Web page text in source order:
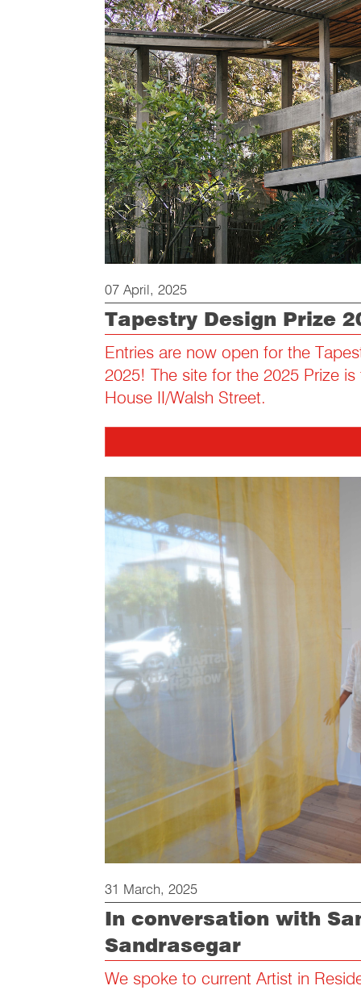
07 April, 2025
Tapestry Design Prize
Entries are now open for the
2025! The site for the 2025 Prize
House II/Walsh Street.
31 March, 2025
In conversation with
Sandrasegar
We spoke to current Artist in